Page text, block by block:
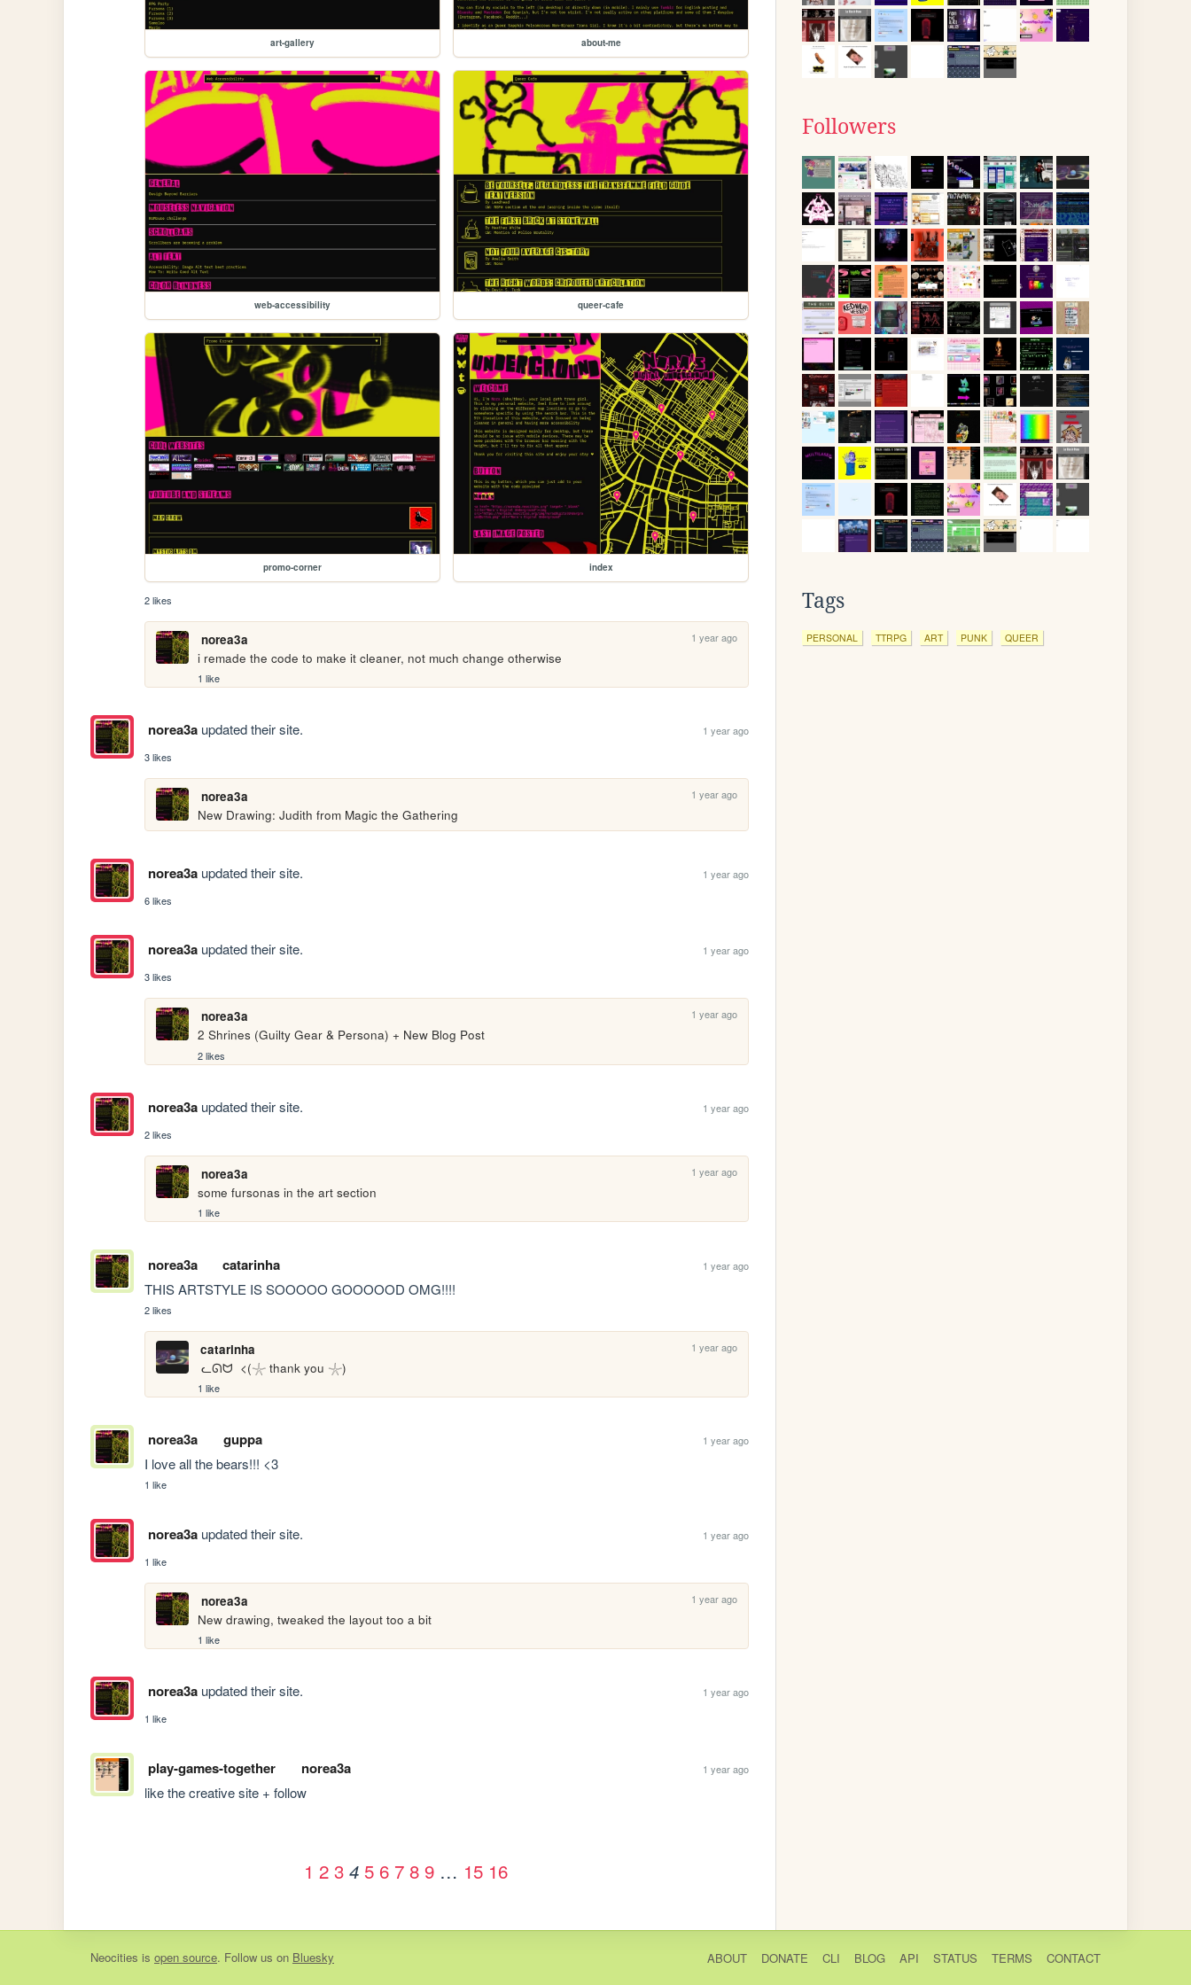
art-gallery about-me
web-accessibility queer-cafe
promo-corner index
2 likes
norea3a 1 year ago
i remade the code to make it cleaner, not much change otherwise
1 like
norea3aupdated their site.
1 year ago
3 likes
norea3a 1 year ago
New Drawing: Judith from Magic the Gathering
norea3aupdated their site.
1 year ago
6 likes
norea3aupdated their site.
1 year ago
3 likes
norea3a 1 year ago
2 Shrines (Guilty Gear & Persona) + New Blog Post
2 likes
norea3aupdated their site.
1 year ago
2 likes
norea3a 1 year ago
some fursonas in the art section
1 like
norea3a catarinha 1 year ago
THIS ARTSTYLE IS SOOOOO GOOOOOD OMG!!!!
2 likes
catarinha 1 year ago
ᓚᘏᗢ  <(𓇼 thank you 𓇼)
1 like
norea3a guppa 1 year ago
I love all the bears!!! <3
1 like
norea3aupdated their site.
1 year ago
1 like
norea3a 1 year ago
New drawing, tweaked the layout too a bit
1 like
norea3aupdated their site.
1 year ago
1 like
play-games-together norea3a 1 year ago
like the creative site + follow
1 2 3 4 5 6 7 8 9 … 15 16
Followers
Tags
PERSONAL TTRPG ART PUNK QUEER
Neocities is open source. Follow us on Bluesky ABOUT DONATE CLI BLOG API STATUS TERMS CONTACT